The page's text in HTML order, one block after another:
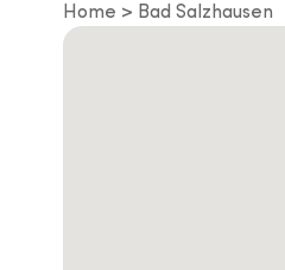
Home Bad Salzhausen